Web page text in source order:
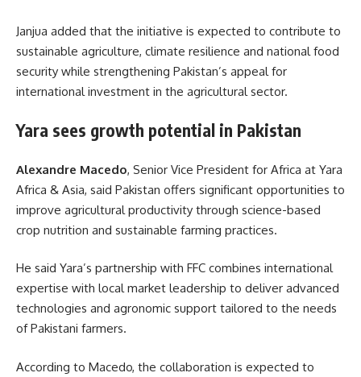
Janjua added that the initiative is expected to contribute to
sustainable agriculture, climate resilience and national food
security while strengthening Pakistan’s appeal for
international investment in the agricultural sector.
Yara sees growth potential in Pakistan
Alexandre Macedo, Senior Vice President for Africa at Yara
Africa & Asia, said Pakistan offers significant opportunities to
improve agricultural productivity through science-based
crop nutrition and sustainable farming practices.
He said Yara’s partnership with FFC combines international
expertise with local market leadership to deliver advanced
technologies and agronomic support tailored to the needs
of Pakistani farmers.
According to Macedo, the collaboration is expected to